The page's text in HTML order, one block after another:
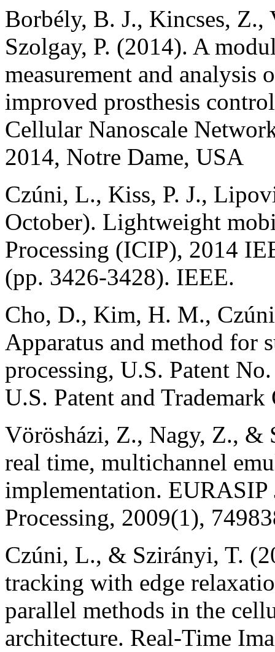
Borbély, B. J., Kincses,
Szolgay, P. (2014). A
measurement and
improved prosthesis
Cellular Nanoscale
2014, Notre Dame, USA
Czúni, L., Kiss, P. J.,
October). Lightweight
Processing (ICIP), 2014
(pp. 3426-3428). IEEE.
Cho, D., Kim, H. M.,
Apparatus and method for
processing, U.S. Patent
U.S. Patent and
Vörösházi, Z., Nagy, Z., &
real time, multichannel
implementation.
Processing, 2009(1),
Czúni, L., & Szirányi, T.
tracking with edge
parallel methods in the
architecture. Real-Time